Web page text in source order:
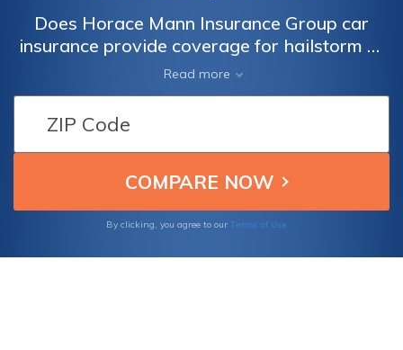
Does Horace Mann Insurance Group car
insurance provide coverage for hailstorm or
heavy rain damage? Find out if your policy
includes protection for these common
weather-related incidents.
Read more
By clicking, you agree to our Terms of Use